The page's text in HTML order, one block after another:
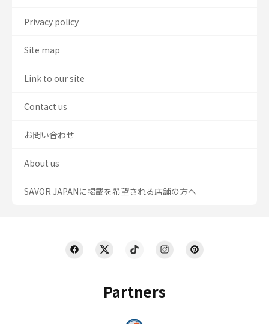
Partners
Privacy policy
Site map
Link to our site
Contact us
お問い合わせ
About us
SAVOR JAPANに掲載を希望される店舗の方へ